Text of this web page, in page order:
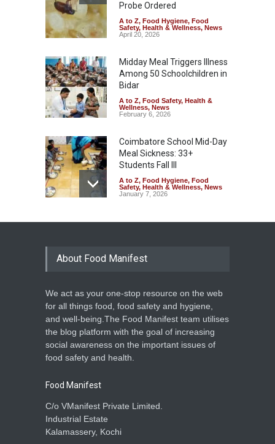
Probe Ordered
A to Z, Food Hygiene, Food
Safety, Health & Wellness, News
April 20, 2026
Midday Meal Triggers Illness
Among 50 Schoolchildren in
Bidar
A to Z, Food Safety, Health &
Wellness, News
February 6, 2026
Coimbatore School Mid-Day
Meal Sickness: 33+
Students Fall Ill
A to Z, Food Hygiene, Food
Safety, Health & Wellness, News
January 7, 2026
Kerala Schools Struggle to
A to Z,General
India Extends Fortified Rice
Programme to 2028,
Strengthens Food Safety
Safety Health & Wellness,News
August 29, 2025
About Food Manifest
We act as your one-stop resource on the web
for all things food, food safety and hygiene,
and well-being.The Food Manifest team utilises
the blog platform with the goal of increasing
social awareness on the important issues of
food safety and health.
Food Manifest
C/o VManifest Private Limited.
Industrial Estate
Kalamassery, Kochi